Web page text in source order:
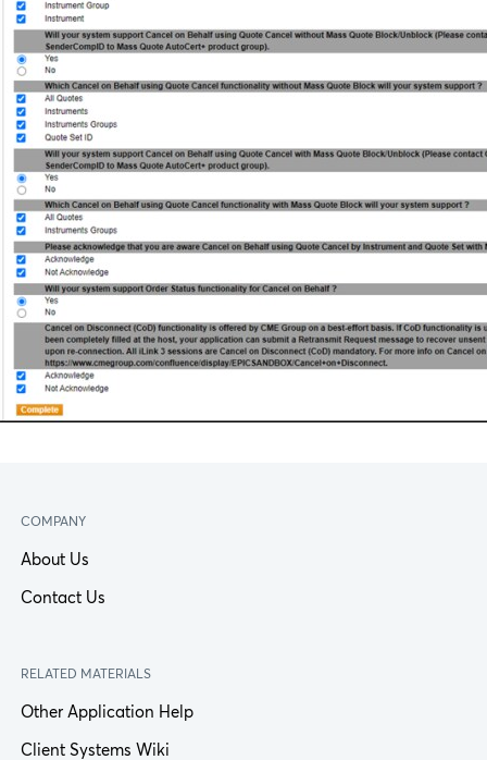
COMPANY
About Us
Contact Us
RELATED MATERIALS
Other Application Help
Client Systems Wiki